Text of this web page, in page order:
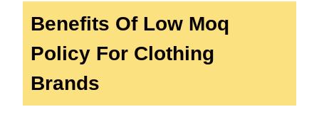
Benefits Of Low Moq
Policy For Clothing
Brands